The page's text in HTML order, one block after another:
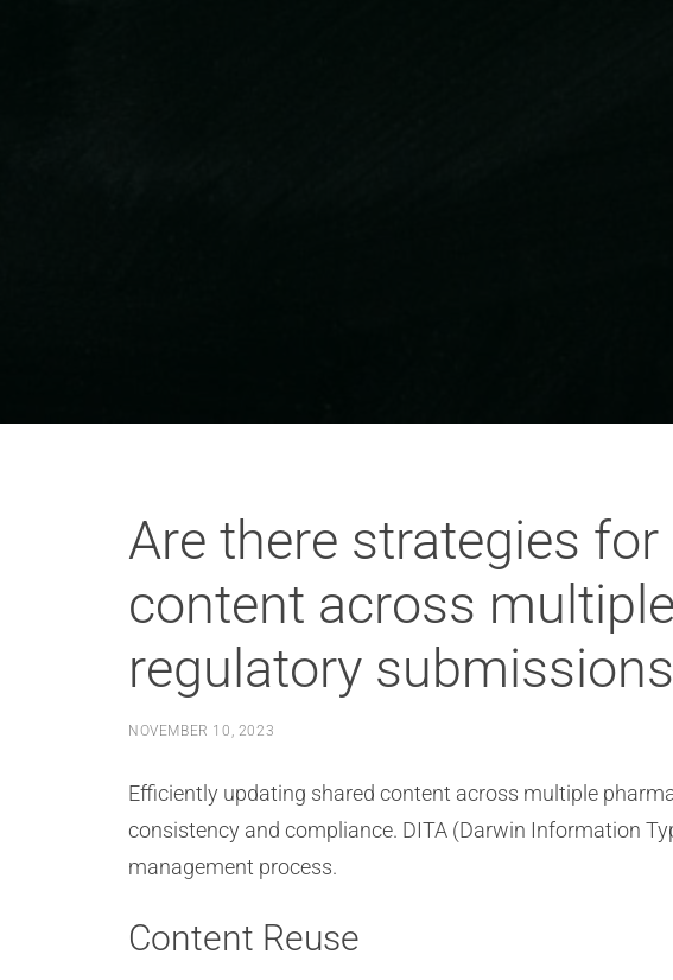
Are there strategies
content across
regulatory
NOVEMBER 10, 2023
Efficiently updating shared content across multiple
consistency and compliance. DITA (Darwin Information
management process.
Content Reuse